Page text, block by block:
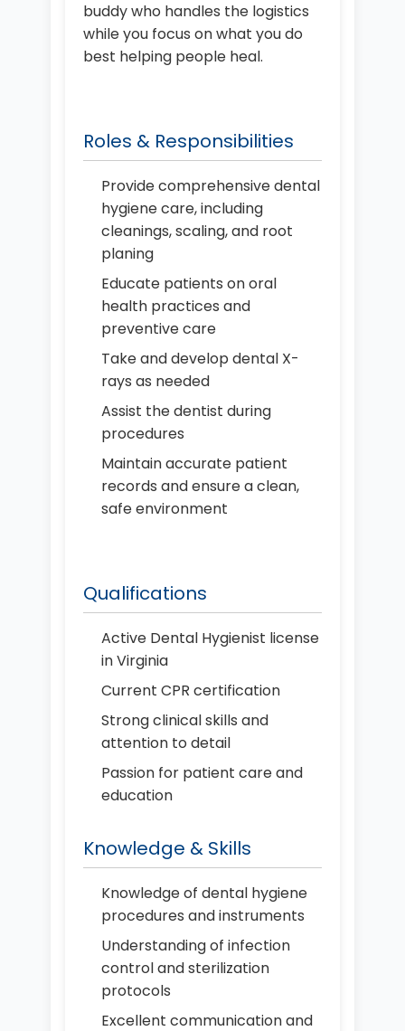
buddy who handles the logistics
while you focus on what you do
best helping people heal.
Roles & Responsibilities
Provide comprehensive dental
hygiene care, including
cleanings, scaling, and root
planing
Educate patients on oral
health practices and
preventive care
Take and develop dental X-
rays as needed
Assist the dentist during
procedures
Maintain accurate patient
records and ensure a clean,
safe environment
Qualifications
Active Dental Hygienist license
in Virginia
Current CPR certification
Strong clinical skills and
attention to detail
Passion for patient care and
education
Knowledge & Skills
Knowledge of dental hygiene
procedures and instruments
Understanding of infection
control and sterilization
protocols
Excellent communication and